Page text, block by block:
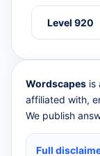
Level 920
Wordscapes is
affiliated with,
We publish
Full